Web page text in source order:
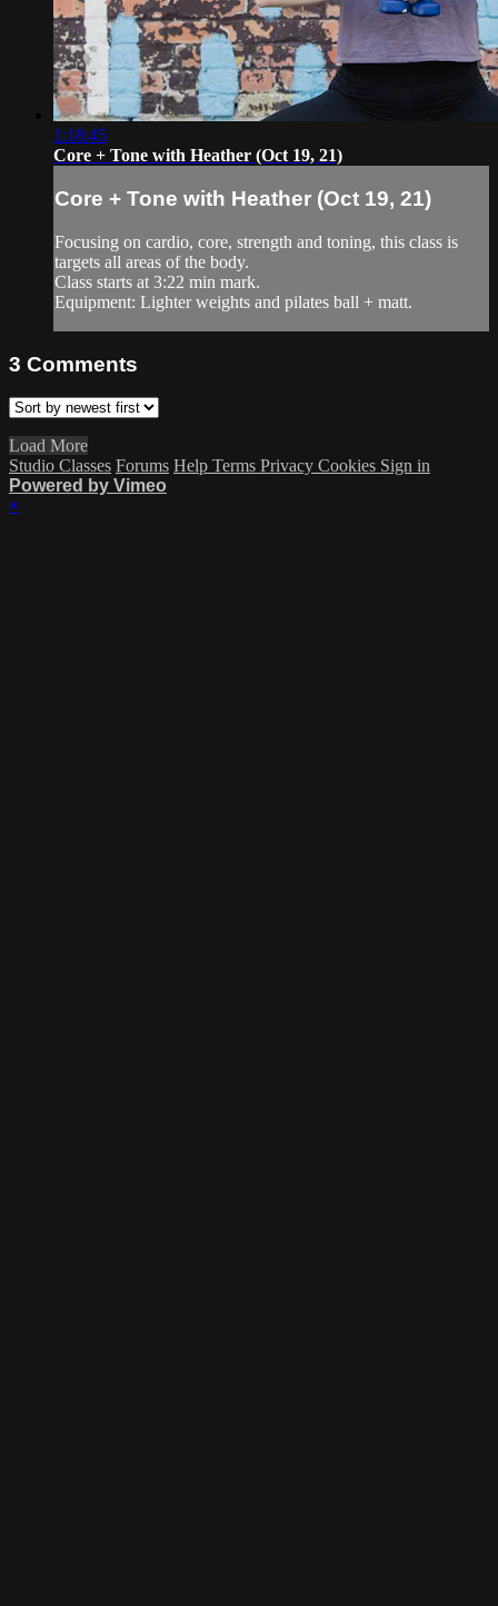
1:18:45
Core + Tone with Heather (Oct 19, 21)
Core + Tone with Heather (Oct 19, 21)
Focusing on cardio, core, strength and toning, this class is
targets all areas of the body.
Class starts at 3:22 min mark.
Equipment: Lighter weights and pilates ball + matt.
3 Comments
Load More
Studio Classes Forums Help Terms Privacy Cookies Sign in
Powered by Vimeo
×